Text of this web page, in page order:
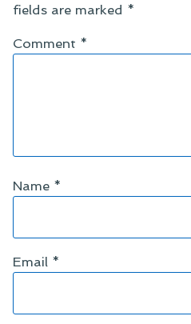
fields are marked *
Comment *
Name *
Email *